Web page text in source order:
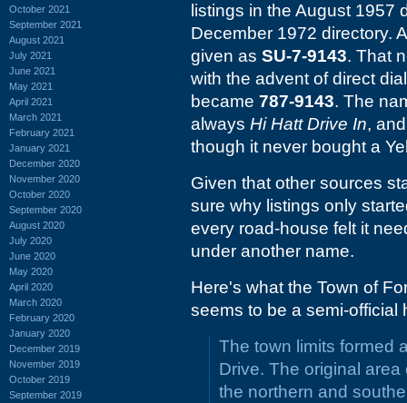
October 2021
September 2021
August 2021
July 2021
June 2021
May 2021
April 2021
March 2021
February 2021
January 2021
December 2020
November 2020
October 2020
September 2020
August 2020
July 2020
June 2020
May 2020
April 2020
March 2020
February 2020
January 2020
December 2019
November 2019
October 2019
September 2019
listings in the August 1957
December 1972 directory.
given as SU-7-9143. That
with the advent of direct
became 787-9143. The
always Hi Hatt Drive In,
though it never bought a
Given that other sources
sure why listings only
every road-house felt it
under another name.
Here's what the Town of
seems to be a semi-official
The town limits formed
Drive. The original
the northern and